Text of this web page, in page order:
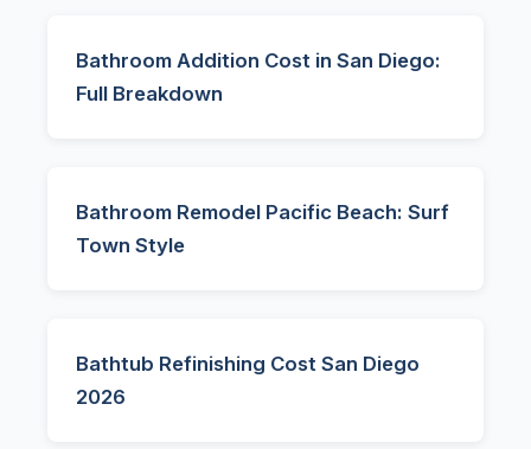
Bathroom Addition Cost in San Diego:
Full Breakdown
Bathroom Remodel Pacific Beach: Surf
Town Style
Bathtub Refinishing Cost San Diego
2026